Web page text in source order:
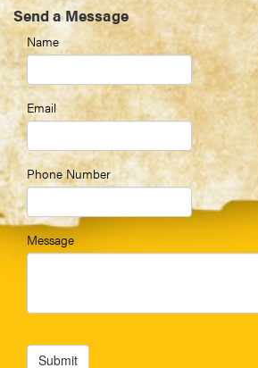
Send a Message
Name
Email
Phone Number
Message